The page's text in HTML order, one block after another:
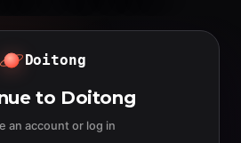
Doitong
to Doitong
an account or log in